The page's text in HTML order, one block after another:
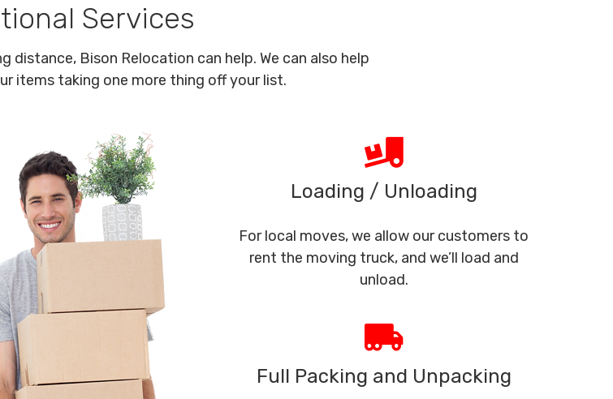
Services
distance, Bison Relocation can help. We can also help
items taking one more thing off your list.
Loading / Unloading
For local moves, we allow our customers to
rent the moving truck, and we’ll load and
unload.
Full Packing and Unpacking